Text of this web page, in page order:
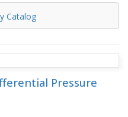
Catalog
Pressure